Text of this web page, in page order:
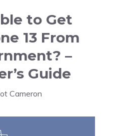
to Get
13 From
–
Guide
Cameron